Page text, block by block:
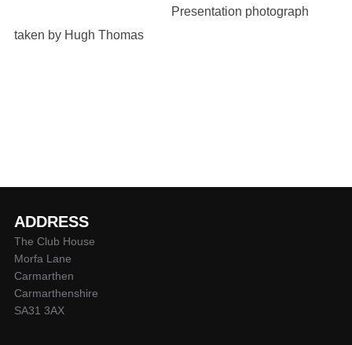
Presentation photograph
taken by Hugh Thomas
ADDRESS
The Club House
Morfa Lane
Carmarthen
Carmarthenshire
SA31 3AX